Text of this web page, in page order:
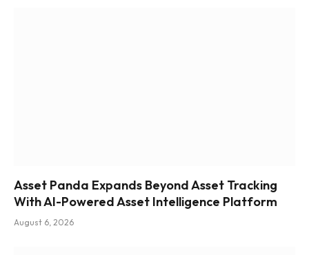
Asset Panda Expands Beyond Asset Tracking
With AI-Powered Asset Intelligence Platform
August 6, 2026